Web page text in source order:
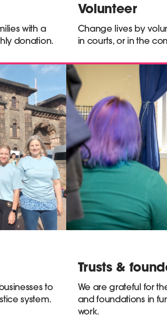
with a
donation.
Volunteer
Change lives by
in courts, or in the
to
system.
Trusts &
We are grateful for
and foundations in
work.